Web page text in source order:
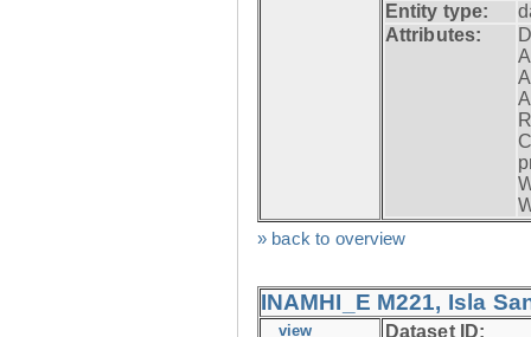
Entity type:
Attributes:
» back to overview
INAMHI_E M221, Isla
view
Dataset ID: